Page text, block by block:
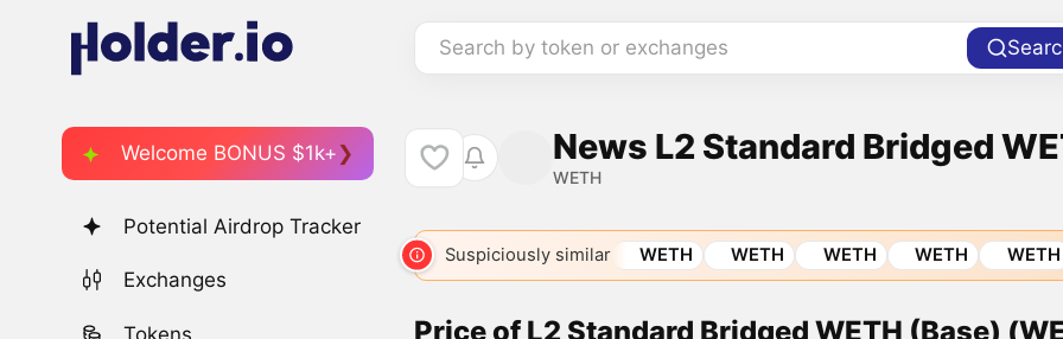
Search by token or exchanges
Welcome BONUS $1k+
Potential Airdrop Tracker
Exchanges
Tokens
News L2 Standard Bridged
WETH
Suspiciously similar WETH WETH WETH WETH WETH
Price of L2 Standard Bridged WETH (Base)